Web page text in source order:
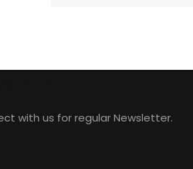
with us for regular Newsletter.